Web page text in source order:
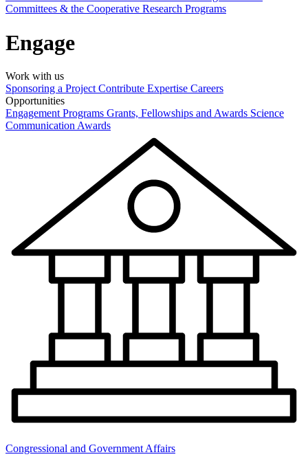
Committees & the Cooperative Research Programs
Engage
Work with us
Sponsoring a Project Contribute Expertise Careers
Opportunities
Engagement Programs Grants, Fellowships and Awards Science
Communication Awards
Congressional and Government Affairs